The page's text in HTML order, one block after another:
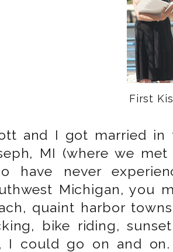
First
and I got married
MI (where we
have never
Michigan, you
quaint harbor
bike riding,
I could go on and